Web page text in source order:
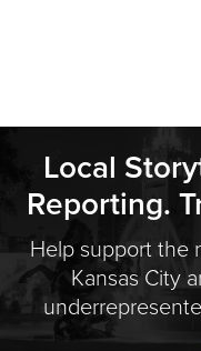
Local
Reporting.
Help support the
Kansas City